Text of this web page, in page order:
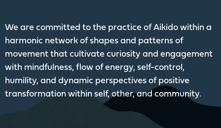
We are committed to the practice of Aikido within a
harmonic network of shapes and patterns of
movement that cultivate curiosity and engagement
with mindfulness, flow of energy, self-control,
humility, and dynamic perspectives of positive
transformation within self, other, and community.